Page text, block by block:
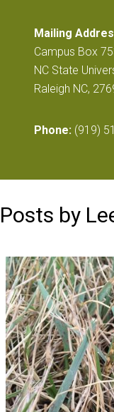
Mailing
Campus Box
NC State
Raleigh NC,
Phone: (919)
Posts by